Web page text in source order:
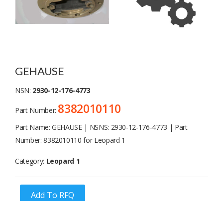
GEHAUSE
NSN: 2930-12-176-4773
Part Number: 8382010110
Part Name: GEHAUSE | NSNS: 2930-12-176-4773 | Part
Number: 8382010110 for Leopard 1
Category: Leopard 1
Add To RFQ